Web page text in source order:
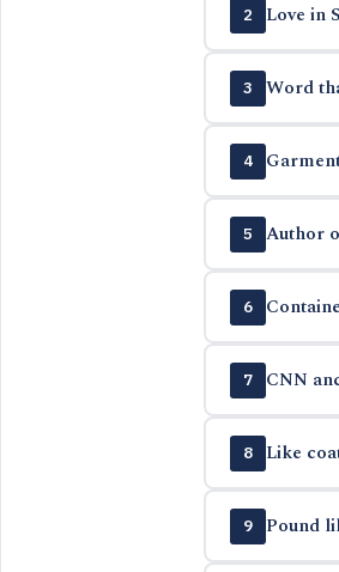
2 Love in
3 Word
4
5 Author
6
7 CNN
8 Like
9 Pound